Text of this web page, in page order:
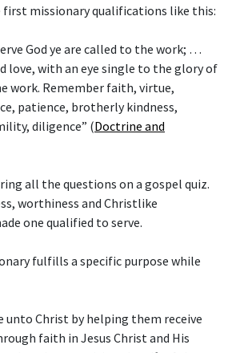
first missionary qualifications like this:
God ye are called to the work; …
love, with an eye single to the glory of
work. Remember faith, virtue,
patience, brotherly kindness,
diligence” (Doctrine and
all the questions on a gospel quiz.
worthiness and Christlike
one qualified to serve.
fulfills a specific purpose while
unto Christ by helping them receive
faith in Jesus Christ and His